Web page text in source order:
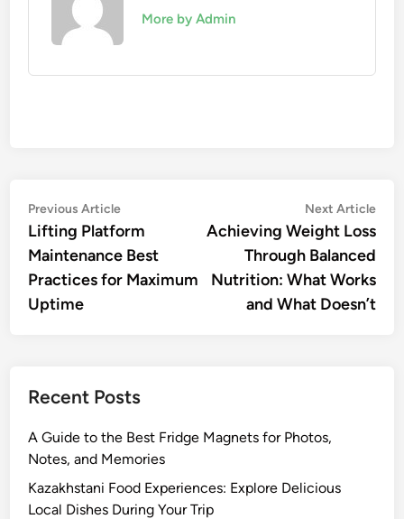
More by Admin
Post
navigation
Previous ArticlePrevious
article:
Lifting Platform
Maintenance Best
Practices for Maximum
Uptime
Next Article
Achieving Weight Loss
Through Balanced
Nutrition: What Works
and What Doesn’t
Recent Posts
A Guide to the Best Fridge Magnets for Photos,
Notes, and Memories
Kazakhstani Food Experiences: Explore Delicious
Local Dishes During Your Trip